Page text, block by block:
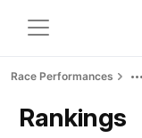
Race Performances
Rankings